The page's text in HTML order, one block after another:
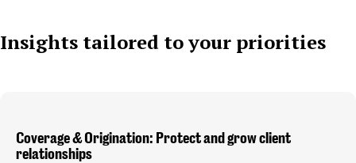
Insights tailored to your priorities
Coverage & Origination: Protect and grow client
relationships